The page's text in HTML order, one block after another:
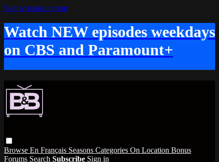
Skip to main content
Watch NEW episodes weekdays
on CBS and Paramount+
Browse En Français Seasons Categories On Location Bonus
Forums Search Subscribe Sign in